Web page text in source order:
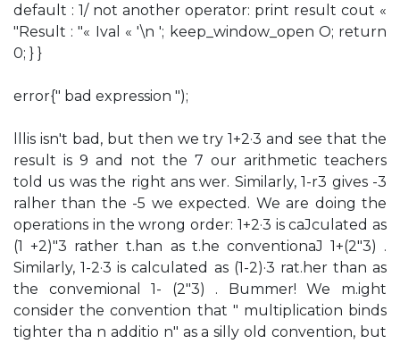
default : 1/ not another operator: print result cout «
"Result : "« Ival « '\n '; keep_window_open O; return
0; } }
error{" bad expression ");
lllis isn't bad, but then we try 1+2·3 and see that the
result is 9 and not the 7 our arithmetic teachers
told us was the right ans wer. Similarly, 1-r3 gives -3
ralher than the -5 we expected. We are doing the
operations in the wrong order: 1+2·3 is caJculated as
(1 +2)"3 rather t.han as t.he conventionaJ 1+(2"3) .
Similarly, 1-2·3 is calculated as (1-2)·3 rat.her than as
the convemional 1- (2"3) . Bummer! We m.ight
consider the convention that " multiplication binds
tighter tha n additio n" as a silly old convention, but